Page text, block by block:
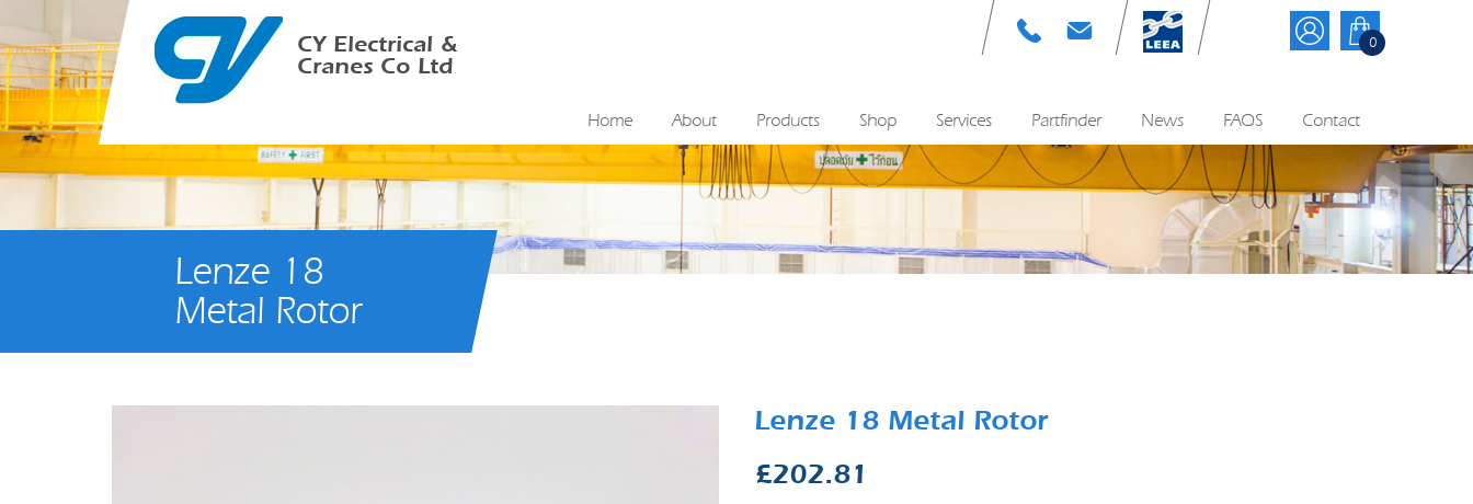
CY Electrical &
Cranes Co Ltd
T: 01384 895570
E: info@cyequip.co.uk
0
Home About Products Shop Services Partfinder News FAQS Contact
Lenze 18
Metal Rotor
Lenze 18 Metal Rotor
£202.81